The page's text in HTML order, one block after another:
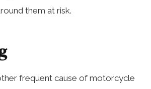
them at risk.
frequent cause of motorcycle